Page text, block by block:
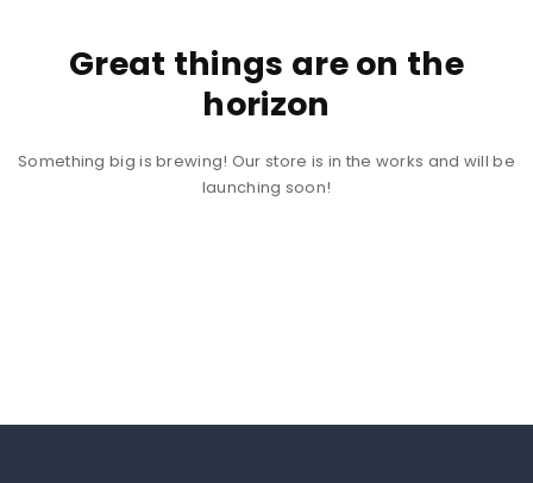
Great things are on the
horizon
Something big is brewing! Our store is in the works and will be
launching soon!